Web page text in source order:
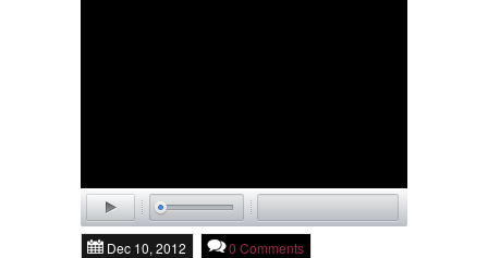
Dec 10, 2012 0 Comments